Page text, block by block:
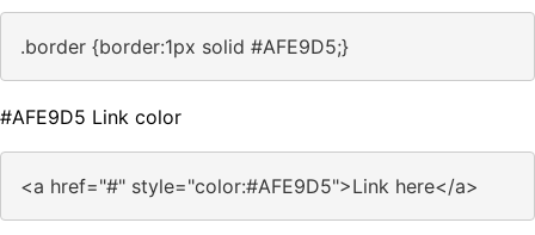
.border {border:1px solid #AFE9D5;}
#AFE9D5 Link color
<a href="#" style="color:#AFE9D5">Link here</a>